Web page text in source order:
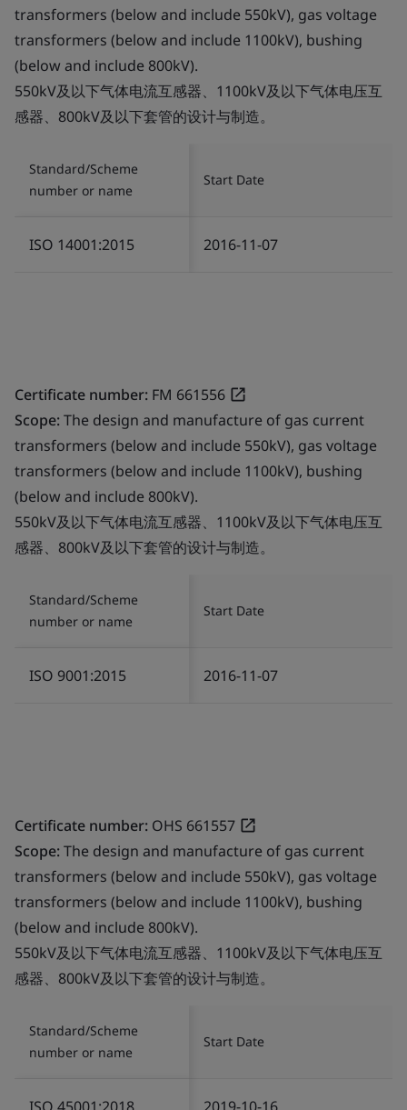
transformers (below and include 550kV), gas voltage
transformers (below and include 1100kV), bushing
(below and include 800kV).
550kV及以下气体电流互感器、1100kV及以下气体电压互
感器、800kV及以下套管的设计与制造。
Standard/Scheme
number or name
Start Date
ISO 14001:2015 2016-11-07
Certificate number: FM 661556
Scope:The design and manufacture of gas current
transformers (below and include 550kV), gas voltage
transformers (below and include 1100kV), bushing
(below and include 800kV).
550kV及以下气体电流互感器、1100kV及以下气体电压互
感器、800kV及以下套管的设计与制造。
Standard/Scheme
number or name
Start Date
ISO 9001:2015 2016-11-07
Certificate number: OHS 661557
Scope:The design and manufacture of gas current
transformers (below and include 550kV), gas voltage
transformers (below and include 1100kV), bushing
(below and include 800kV).
550kV及以下气体电流互感器、1100kV及以下气体电压互
感器、800kV及以下套管的设计与制造。
Standard/Scheme
number or name
Start Date